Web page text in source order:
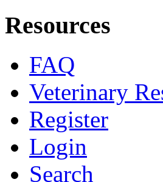
Resources
FAQ
Veterinary
Register
Login
Search